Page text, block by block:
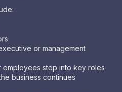
or management
employees step into key roles
business continues